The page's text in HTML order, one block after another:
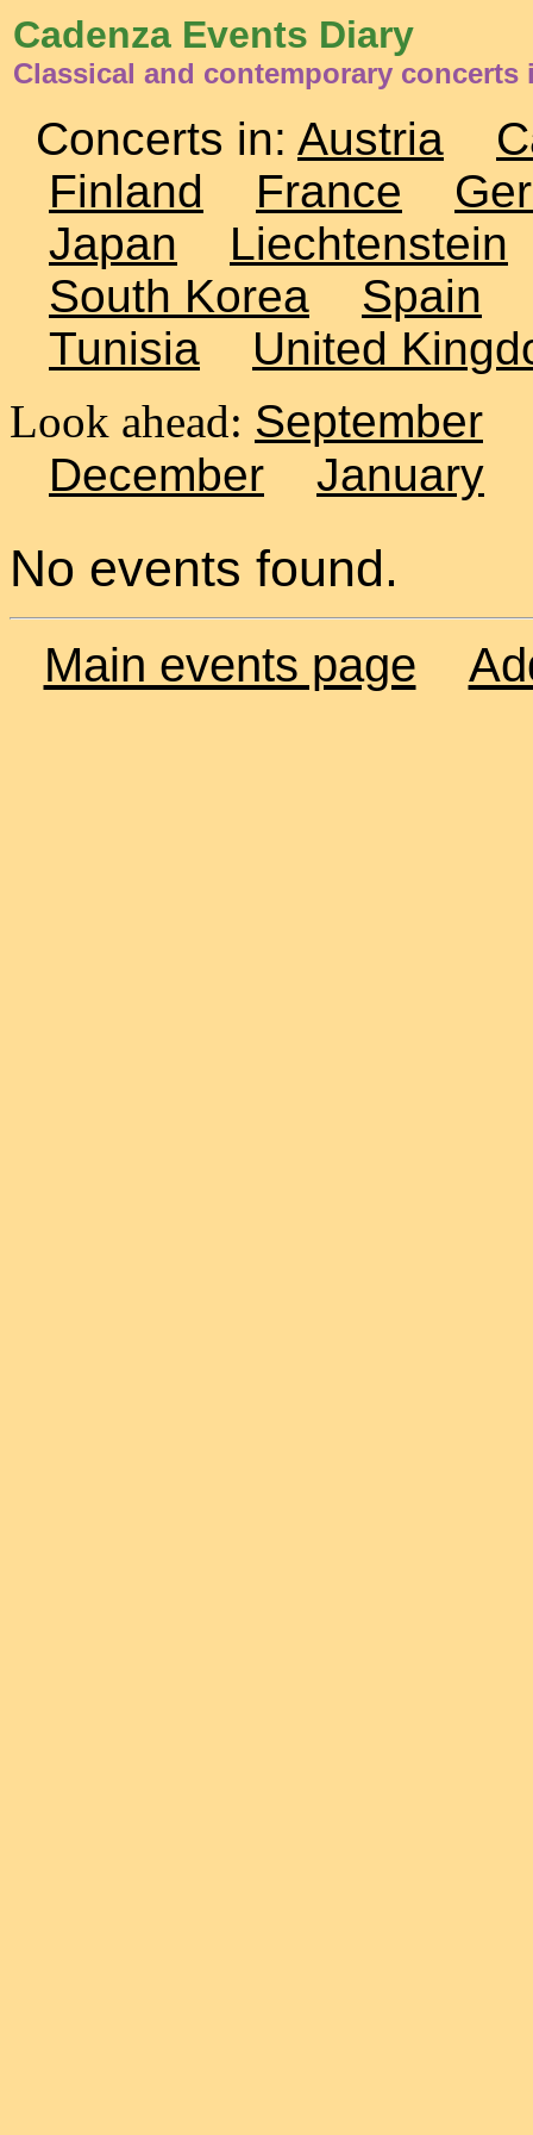
Cadenza Events Diary
Classical and contemporary concerts
Concerts in: Austria
Finland
France
Japan
Liechtenstein
South Korea
Spain
Tunisia
United
Look ahead: September
December
January
No events found.
Main events page